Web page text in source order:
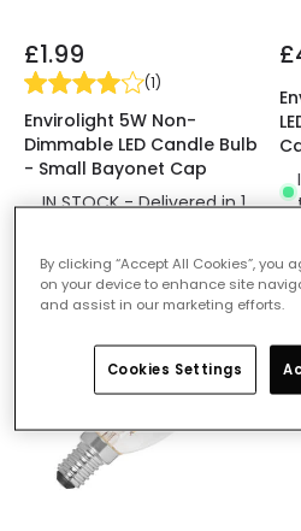
£1.99
(1)
Envirolight 5W Non-
Dimmable LED Candle Bulb
- Small Bayonet Cap
IN STOCK - Delivered in 1
By clicking “Accept All Cookies”, you
on your device to enhance site
and assist in our marketing efforts.
Cookies Settings